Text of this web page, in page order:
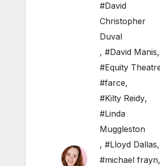
#David
Christopher
Duval
, #David Manis,
#Equity
#farce,
#Kilty Reidy,
#Linda
Muggleston
, #Lloyd Dallas,
#michael frayn,